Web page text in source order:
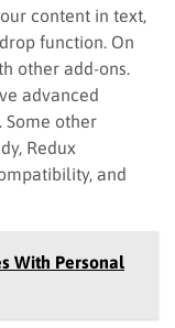
content in text,
function. On
other add-ons.
advanced
other
Redux
and
With Personal